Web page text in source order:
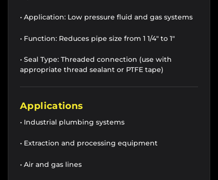
• Application: Low pressure fluid and gas systems
• Function: Reduces pipe size from 1 1/4" to 1"
• Seal Type: Threaded connection (use with
appropriate thread sealant or PTFE tape)
Applications
• Industrial plumbing systems
• Extraction and processing equipment
• Air and gas lines